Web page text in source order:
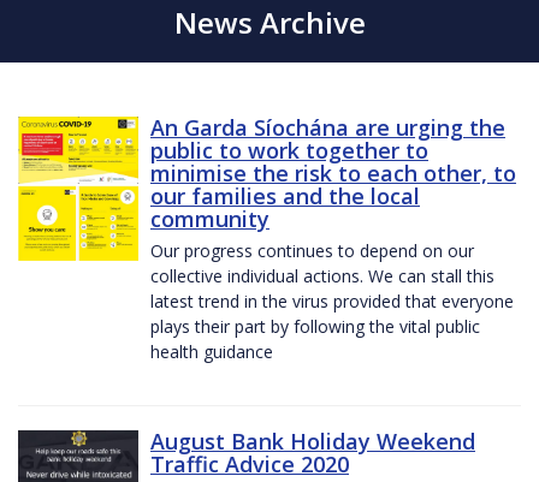
News Archive
An Garda Síochána are urging the
public to work together to
minimise the risk to each other, to
our families and the local
community
Our progress continues to depend on our
collective individual actions. We can stall this
latest trend in the virus provided that everyone
plays their part by following the vital public
health guidance
August Bank Holiday Weekend
Traffic Advice 2020